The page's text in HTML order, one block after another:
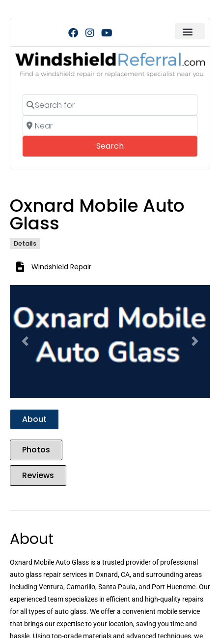
Search for
Near
SearchSearch
Oxnard Mobile Auto
Glass
Details
Windshield Repair
Previous Next
About
Photos
Reviews
About
Oxnard Mobile Auto Glass is a trusted provider of professional
auto glass repair services in Oxnard, CA, and surrounding areas
including Ventura, Camarillo, Santa Paula, and Port Hueneme. Our
experienced team specializes in efficient and high-quality repairs
for all types of auto glass. We offer a convenient mobile service
that brings our expertise to your location, saving you time and
hassle. Using top-grade materials and advanced techniques, we